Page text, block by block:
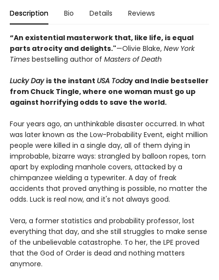
Description Bio Details Reviews
“An existential masterwork that, like life, is equal
parts atrocity and delights."—Olivie Blake, New York
Times bestselling author of Masters of Death
Lucky Day is the instant USA Today and Indie bestseller
from Chuck Tingle, where one woman must go up
against horrifying odds to save the world.
Four years ago, an unthinkable disaster occurred. In what
was later known as the Low-Probability Event, eight million
people were killed in a single day, all of them dying in
improbable, bizarre ways: strangled by balloon ropes, torn
apart by exploding manhole covers, attacked by a
chimpanzee wielding a typewriter. A day of freak
accidents that proved anything is possible, no matter the
odds. Luck is real now, and it's not always good.
Vera, a former statistics and probability professor, lost
everything that day, and she still struggles to make sense
of the unbelievable catastrophe. To her, the LPE proved
that the God of Order is dead and nothing matters
anymore.